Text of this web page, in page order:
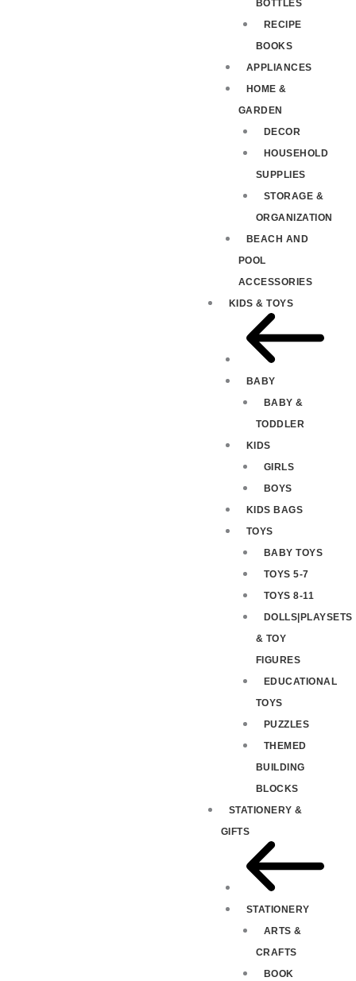
BOTTLES
RECIPE
BOOKS
APPLIANCES
HOME &
GARDEN
DECOR
HOUSEHOLD
SUPPLIES
STORAGE &
ORGANIZATION
BEACH AND
POOL
ACCESSORIES
KIDS & TOYS
BABY
BABY &
TODDLER
KIDS
GIRLS
BOYS
KIDS BAGS
TOYS
BABY TOYS
TOYS 5-7
TOYS 8-11
DOLLS|PLAYSETS
& TOY
FIGURES
EDUCATIONAL
TOYS
PUZZLES
THEMED
BUILDING
BLOCKS
STATIONERY &
GIFTS
STATIONERY
ARTS &
CRAFTS
BOOK